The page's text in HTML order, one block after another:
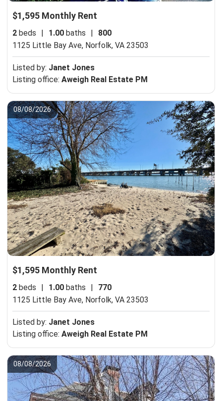
$1,595 Monthly Rent
2 beds | 1.00 baths |
800
1125 Little Bay Ave, Norfolk, VA 23503
Listed by: Janet Jones
Listing office: Aweigh Real Estate PM
08/08/2026
$1,595 Monthly Rent
2 beds | 1.00 baths |
770
1125 Little Bay Ave, Norfolk, VA 23503
Listed by: Janet Jones
Listing office: Aweigh Real Estate PM
08/08/2026